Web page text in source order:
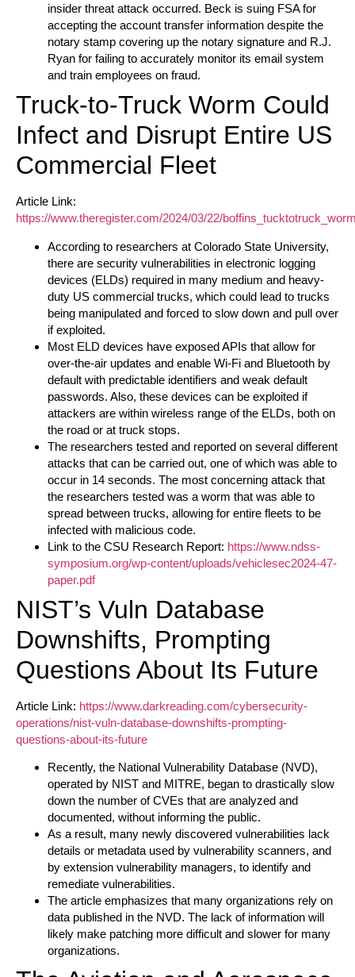
insider threat attack occurred. Beck is suing FSA for
accepting the account transfer information despite the
notary stamp covering up the notary signature and R.J.
Ryan for failing to accurately monitor its email system
and train employees on fraud.
Truck-to-Truck Worm Could
Infect and Disrupt Entire US
Commercial Fleet
Article Link:
https://www.theregister.com/2024/03/22/
According to researchers at Colorado State University,
there are security vulnerabilities in electronic logging
devices (ELDs) required in many medium and heavy-
duty US commercial trucks, which could lead to trucks
being manipulated and forced to slow down and pull over
if exploited.
Most ELD devices have exposed APIs that allow for
over-the-air updates and enable Wi-Fi and Bluetooth by
default with predictable identifiers and weak default
passwords. Also, these devices can be exploited if
attackers are within wireless range of the ELDs, both on
the road or at truck stops.
The researchers tested and reported on several different
attacks that can be carried out, one of which was able to
occur in 14 seconds. The most concerning attack that
the researchers tested was a worm that was able to
spread between trucks, allowing for entire fleets to be
infected with malicious code.
Link to the CSU Research Report: https://www.ndss-
symposium.org/wp-content/uploads/vehiclesec2024-47-
paper.pdf
NIST’s Vuln Database
Downshifts, Prompting
Questions About Its Future
Article Link: https://www.darkreading.com/cybersecurity-
operations/nist-vuln-database-downshifts-prompting-
questions-about-its-future
Recently, the National Vulnerability Database (NVD),
operated by NIST and MITRE, began to drastically slow
down the number of CVEs that are analyzed and
documented, without informing the public.
As a result, many newly discovered vulnerabilities lack
details or metadata used by vulnerability scanners, and
by extension vulnerability managers, to identify and
remediate vulnerabilities.
The article emphasizes that many organizations rely on
data published in the NVD. The lack of information will
likely make patching more difficult and slower for many
organizations.